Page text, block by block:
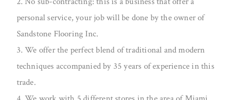
personal service, your job will be done by the owner of
Sandstone Flooring Inc.
3. We offer the perfect blend of traditional and modern
techniques accompanied by 35 years of experience in this
trade.